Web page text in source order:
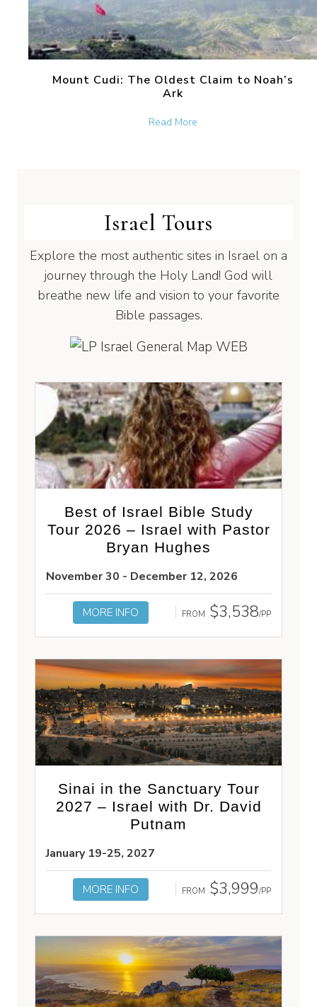
Mount Cudi: The Oldest Claim to Noah’s
Ark
Read Moreabout Mount Cudi: The
Israel Tours
Explore the most authentic sites in Israel on a
journey through the Holy Land! God will
breathe new life and vision to your favorite
Bible passages.
Best of Israel Bible Study
Tour 2026 – Israel with Pastor
Bryan Hughes
November 30 - December 12, 2026
MORE INFO FROM $3,538/PP
Sinai in the Sanctuary Tour
2027 – Israel with Dr. David
Putnam
January 19-25, 2027
MORE INFO FROM $3,999/PP